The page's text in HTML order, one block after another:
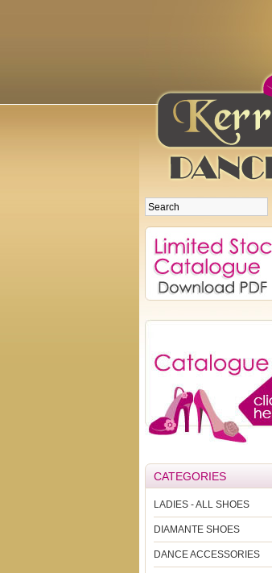
CATEGORIES
LADIES - ALL SHOES
DIAMANTE SHOES
DANCE ACCESSORIES